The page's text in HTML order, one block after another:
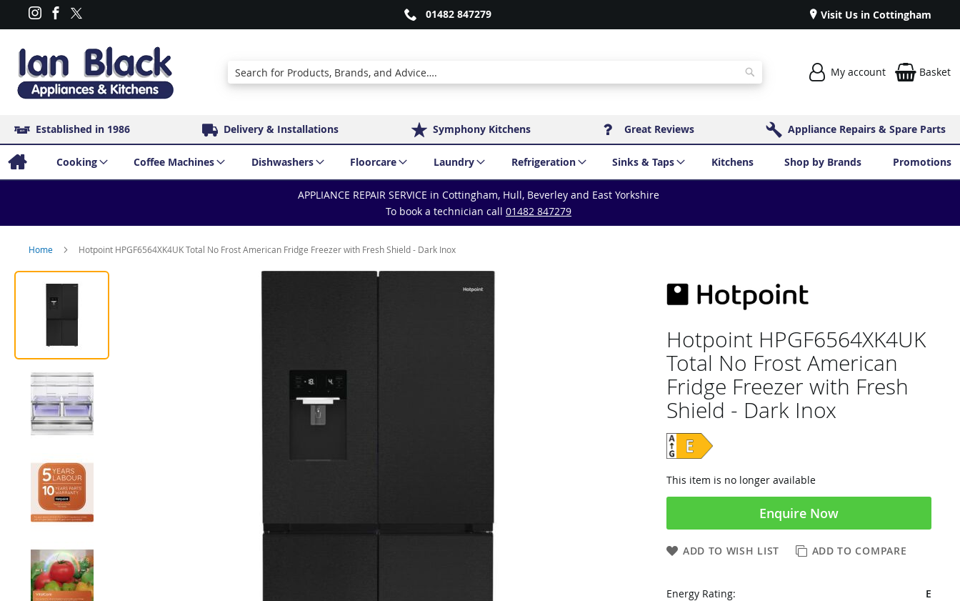
01482 847279 Visit Us in Cottingham
Search Search
My account Basket
Established in 1986 Delivery & Installations Symphony Kitchens Great Reviews Appliance Repairs & Spare Parts
Cooking Coffee Machines Dishwashers Floorcare Laundry Refrigeration Sinks & Taps Kitchens Shop by Brands Promotions
APPLIANCE REPAIR SERVICE in Cottingham, Hull, Beverley and East Yorkshire
To book a technician call 01482 847279
Home Hotpoint HPGF6564XK4UK Total No Frost American Fridge Freezer with Fresh Shield - Dark Inox
Hotpoint HPGF6564XK4UK
Total No Frost American
Fridge Freezer with Fresh
Shield - Dark Inox
This item is no longer available
Enquire Now
ADD TO WISH LIST ADD TO COMPARE
Energy Rating:
E